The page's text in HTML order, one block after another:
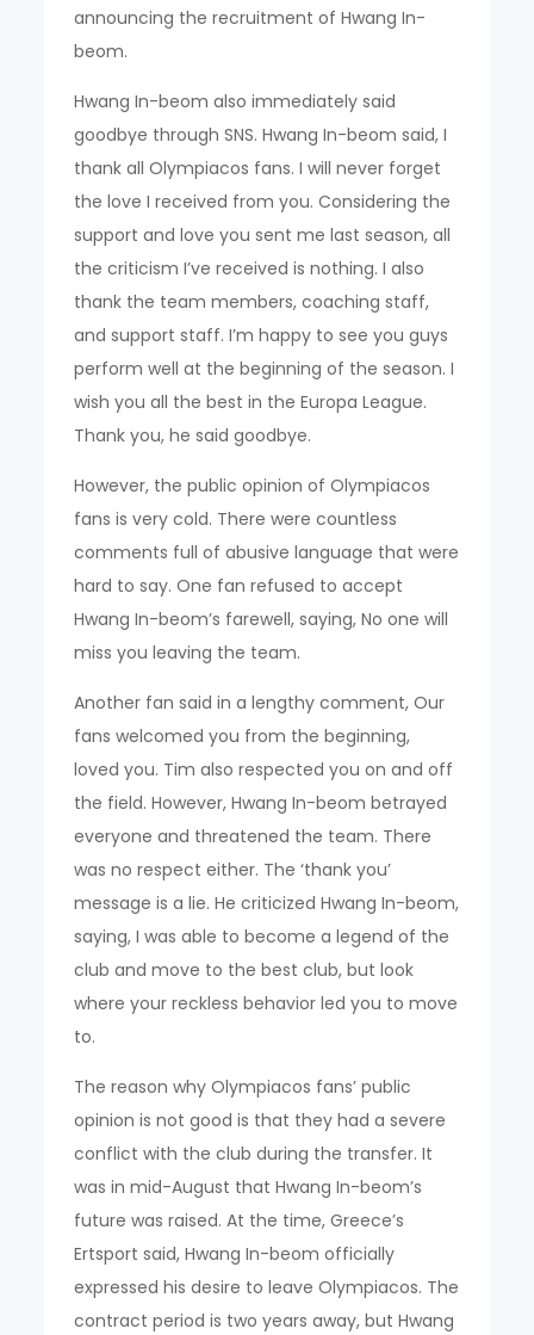
announcing the recruitment of Hwang In-
beom.
Hwang In-beom also immediately said
goodbye through SNS. Hwang In-beom said, I
thank all Olympiacos fans. I will never forget
the love I received from you. Considering the
support and love you sent me last season, all
the criticism I’ve received is nothing. I also
thank the team members, coaching staff,
and support staff. I’m happy to see you guys
perform well at the beginning of the season. I
wish you all the best in the Europa League.
Thank you, he said goodbye.
However, the public opinion of Olympiacos
fans is very cold. There were countless
comments full of abusive language that were
hard to say. One fan refused to accept
Hwang In-beom’s farewell, saying, No one will
miss you leaving the team.
Another fan said in a lengthy comment, Our
fans welcomed you from the beginning,
loved you. Tim also respected you on and off
the field. However, Hwang In-beom betrayed
everyone and threatened the team. There
was no respect either. The ‘thank you’
message is a lie. He criticized Hwang In-beom,
saying, I was able to become a legend of the
club and move to the best club, but look
where your reckless behavior led you to move
to.
The reason why Olympiacos fans’ public
opinion is not good is that they had a severe
conflict with the club during the transfer. It
was in mid-August that Hwang In-beom’s
future was raised. At the time, Greece’s
Ertsport said, Hwang In-beom officially
expressed his desire to leave Olympiacos. The
contract period is two years away, but Hwang